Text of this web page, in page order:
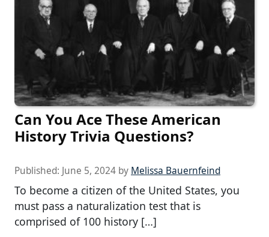
Can You Ace These American
History Trivia Questions?
Published: June 5, 2024 by Melissa Bauernfeind
To become a citizen of the United States, you
must pass a naturalization test that is
comprised of 100 history […]